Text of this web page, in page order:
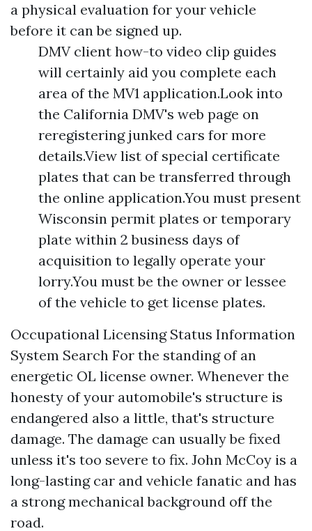
a physical evaluation for your vehicle
before it can be signed up.
DMV client how-to video clip guides
will certainly aid you complete each
area of the MV1 application.Look into
the California DMV's web page on
reregistering junked cars for more
details.View list of special certificate
plates that can be transferred through
the online application.You must present
Wisconsin permit plates or temporary
plate within 2 business days of
acquisition to legally operate your
lorry.You must be the owner or lessee
of the vehicle to get license plates.
Occupational Licensing Status Information
System Search For the standing of an
energetic OL license owner. Whenever the
honesty of your automobile's structure is
endangered also a little, that's structure
damage. The damage can usually be fixed
unless it's too severe to fix. John McCoy is a
long-lasting car and vehicle fanatic and has
a strong mechanical background off the
road.